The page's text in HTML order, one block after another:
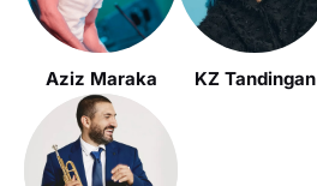
Aziz Maraka KZ Tandingan